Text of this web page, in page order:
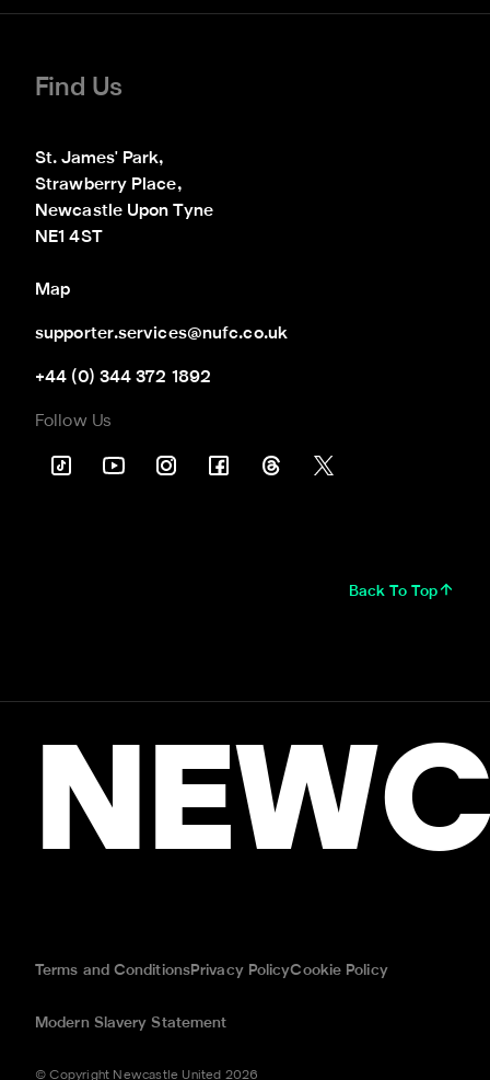
Find Us
St. James' Park,
Strawberry Place,
Newcastle Upon Tyne
NE1 4ST
Map
supporter.services@nufc.co.uk
+44 (0) 344 372 1892
Follow Us
Back To Top
Terms and ConditionsPrivacy PolicyCookie Policy
Modern Slavery Statement
© Copyright Newcastle United 2026